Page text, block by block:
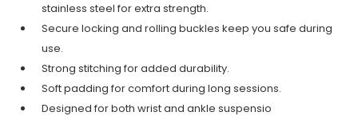
stainless steel for extra strength.
Secure locking and rolling buckles keep you safe during
use.
Strong stitching for added durability.
Soft padding for comfort during long sessions.
Designed for both wrist and ankle suspensio